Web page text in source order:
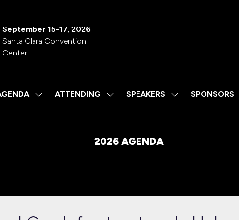
September 15-17, 2026
Santa Clara Convention
Center
SHOWATTENDING
SHOWSPEAKERS
SHOWSPONSORS
2026 AGENDA